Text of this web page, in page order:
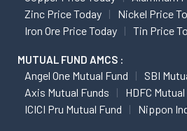
Zinc Price Today
Nickel Price
Iron Ore Price Today
Tin Price
MUTUAL FUND AMCS :
Angel One Mutual Fund
SBI
Axis Mutual Funds
HDFC
ICICI Pru Mutual Fund
Nippon